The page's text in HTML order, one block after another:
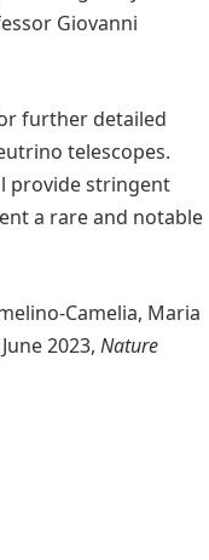
Giovanni
further detailed
telescopes.
provide stringent
a rare and notable
Camelia, Maria
2023, Nature